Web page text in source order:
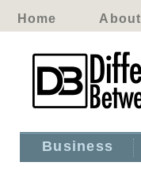
Home About
Business